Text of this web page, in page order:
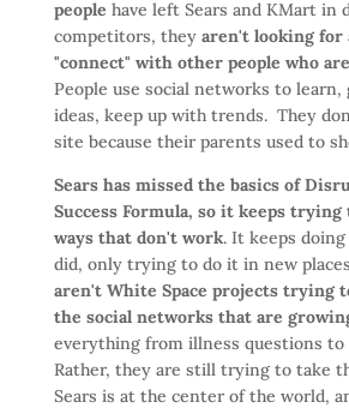
people have left Sears and KMart in
competitors, they aren't looking for
"connect" with other people who
People use social networks to learn,
ideas, keep up with trends. They
site because their parents used to
Sears has missed the basics of
Success Formula, so it keeps
ways that don't work. It keeps
did, only trying to do it in new
aren't White Space projects trying
the social networks that are
everything from illness questions to
Rather, they are still trying to take
Sears is at the center of the world,